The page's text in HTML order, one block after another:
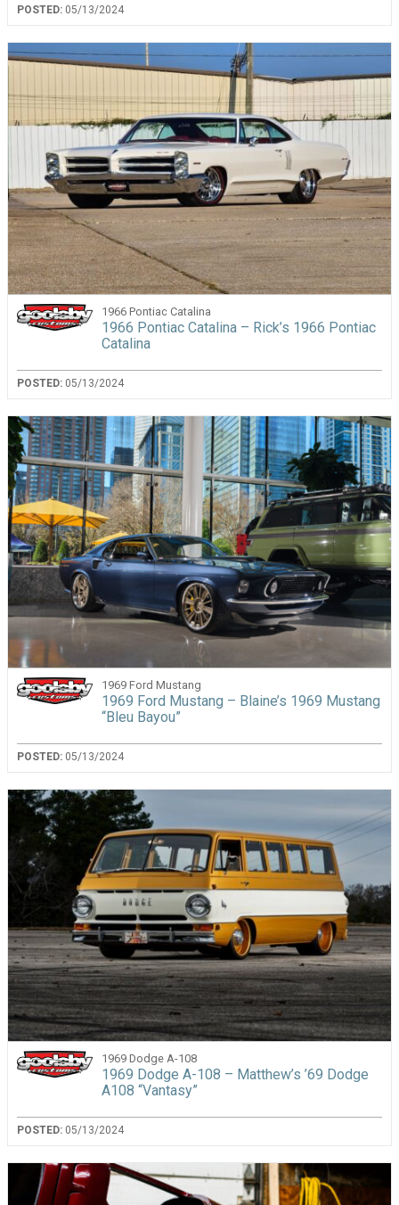
POSTED: 05/13/2024
1966 Pontiac Catalina
1966 Pontiac Catalina – Rick’s 1966 Pontiac
Catalina
POSTED: 05/13/2024
1969 Ford Mustang
1969 Ford Mustang – Blaine’s 1969 Mustang
“Bleu Bayou”
POSTED: 05/13/2024
1969 Dodge A-108
1969 Dodge A-108 – Matthew’s ’69 Dodge
A108 “Vantasy”
POSTED: 05/13/2024